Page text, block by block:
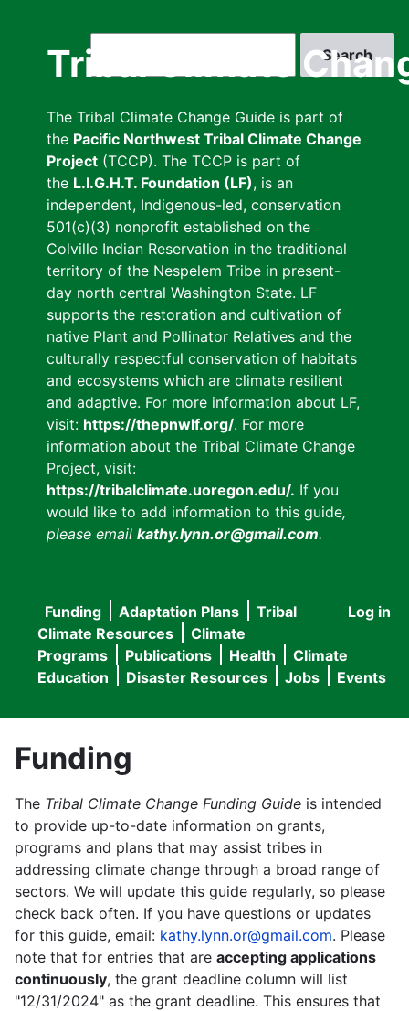
Tribal Climate
The Tribal Climate Change Guide is part of
the Pacific Northwest Tribal Climate Change
Project (TCCP). The TCCP is part of
the L.I.G.H.T. Foundation (LF), is an
independent, Indigenous-led, conservation
501(c)(3) nonprofit established on the
Colville Indian Reservation in the traditional
territory of the Nespelem Tribe in present-
day north central Washington State. LF
supports the restoration and cultivation of
native Plant and Pollinator Relatives and the
culturally respectful conservation of habitats
and ecosystems which are climate resilient
and adaptive. For more information about LF,
visit: https://thepnwlf.org/. For more
information about the Tribal Climate Change
Project, visit:
https://tribalclimate.uoregon.edu/. If you
would like to add information to this guide,
please email kathy.lynn.or@gmail.com.
User
menu
Log in
Main
navigation
Funding Adaptation Plans
Tribal
Climate Resources
Climate
Programs
Publications Health
Climate
Education
Disaster Resources Jobs Events
Funding
The Tribal Climate Change Funding Guide is intended
to provide up-to-date information on grants,
programs and plans that may assist tribes in
addressing climate change through a broad range of
sectors. We will update this guide regularly, so please
check back often. If you have questions or updates
for this guide, email: kathy.lynn.or@gmail.com. Please
note that for entries that are accepting applications
continuously, the grant deadline column will list
"12/31/2024" as the grant deadline. This ensures that